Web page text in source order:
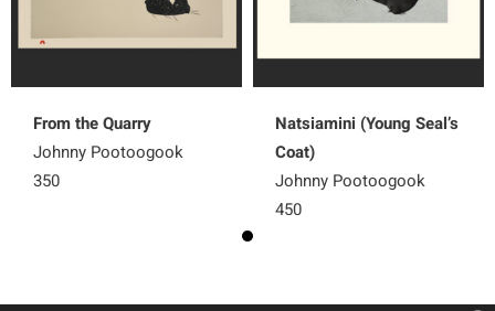
From the Quarry
Johnny Pootoogook
350
Natsiamini (Young Seal’s
Coat)
Johnny Pootoogook
450